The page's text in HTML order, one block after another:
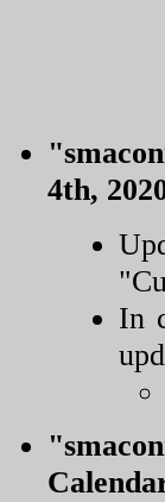
4th,
In